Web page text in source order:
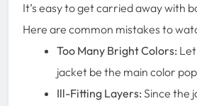
It’s easy to get carried away with
Here are common mistakes to
Too Many Bright Colors:
jacket be the main color
Ill-Fitting Layers: Since the